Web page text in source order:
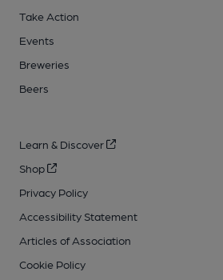
Take Action
Events
Breweries
Beers
Learn & Discover
Shop
Privacy Policy
Accessibility Statement
Articles of Association
Cookie Policy